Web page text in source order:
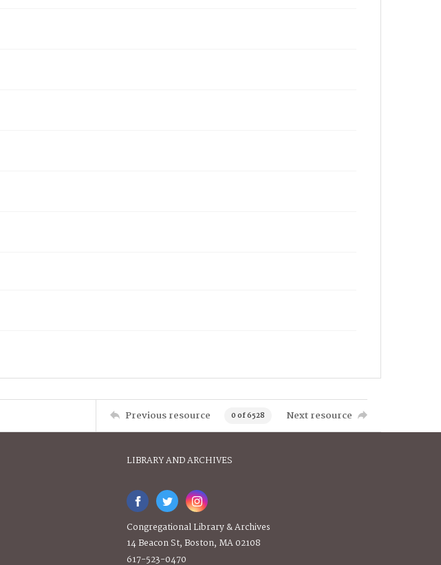
Previous resource 0 of 6528 Next resource
LIBRARY AND ARCHIVES
Congregational Library & Archives
14 Beacon St, Boston, MA 02108
617-523-0470